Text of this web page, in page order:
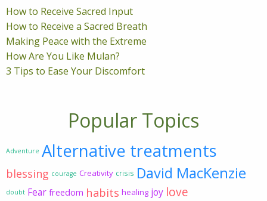
How to Receive Sacred Input
How to Receive a Sacred Breath
Making Peace with the Extreme
How Are You Like Mulan?
3 Tips to Ease Your Discomfort
Popular Topics
Adventure Alternative treatments
blessing courage Creativity crisis David MacKenzie
doubt Fear freedom habits healing joy love